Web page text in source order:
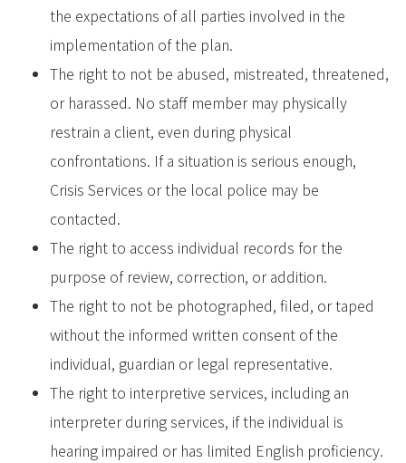
the expectations of all parties involved in the
implementation of the plan.
The right to not be abused, mistreated, threatened,
or harassed. No staff member may physically
restrain a client, even during physical
confrontations. If a situation is serious enough,
Crisis Services or the local police may be
contacted.
The right to access individual records for the
purpose of review, correction, or addition.
The right to not be photographed, filed, or taped
without the informed written consent of the
individual, guardian or legal representative.
The right to interpretive services, including an
interpreter during services, if the individual is
hearing impaired or has limited English proficiency.